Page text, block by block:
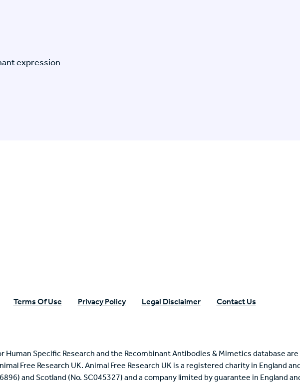
expression
Specific Research
Terms Of Use Privacy Policy Legal Disclaimer Contact Us
Human Specific Research and the Recombinant Antibodies & Mimetics database are
Free Research UK. Animal Free Research UK is a registered charity in England
and Scotland (No. SC045327) and a company limited by guarantee in England